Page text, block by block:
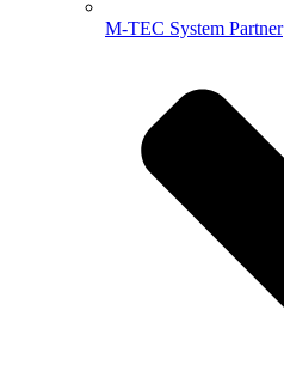
M-TEC System Partner